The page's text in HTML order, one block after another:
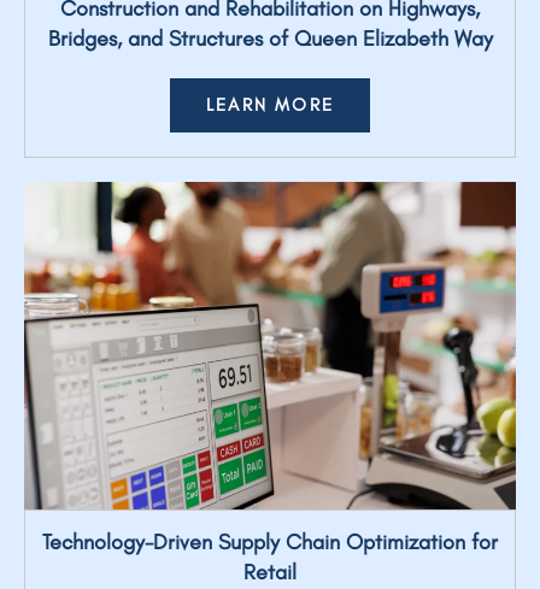
Construction and Rehabilitation on Highways,
Bridges, and Structures of Queen Elizabeth Way
LEARN MORE
Technology-Driven Supply Chain Optimization for
Retail